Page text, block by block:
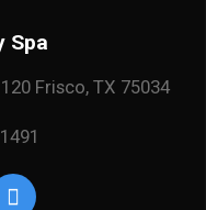
Spa
Frisco, TX 75034